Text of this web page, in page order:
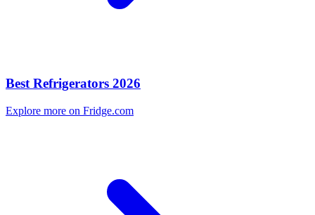
Best Refrigerators 2026
Explore more on Fridge.com